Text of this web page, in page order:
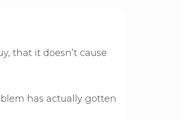
that it doesn’t cause
has actually gotten